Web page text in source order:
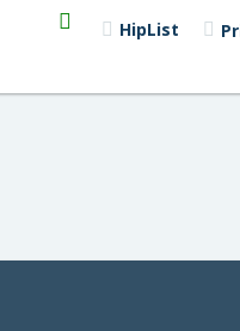
H2S
Email HipList